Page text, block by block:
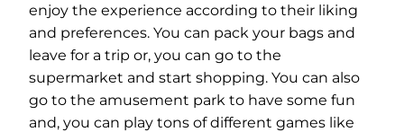
enjoy the experience according to their liking
and preferences. You can pack your bags and
leave for a trip or, you can go to the
supermarket and start shopping. You can also
go to the amusement park to have some fun
and, you can play tons of different games like